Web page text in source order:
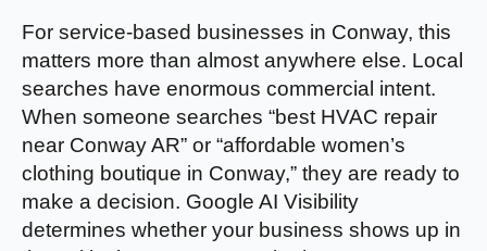
For service-based businesses in Conway, this
matters more than almost anywhere else. Local
searches have enormous commercial intent.
When someone searches “best HVAC repair
near Conway AR” or “affordable women’s
clothing boutique in Conway,” they are ready to
make a decision. Google AI Visibility
determines whether your business shows up in